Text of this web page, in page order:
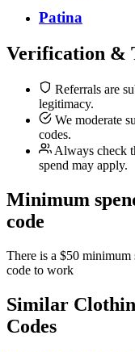
Patina
Verification &
Referrals are
legitimacy.
We moderate
codes.
Always check
spend may apply.
Minimum
code
There is a $50 minimum
code to work
Similar
Codes